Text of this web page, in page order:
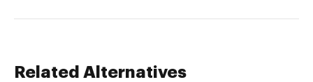
Related Alternatives